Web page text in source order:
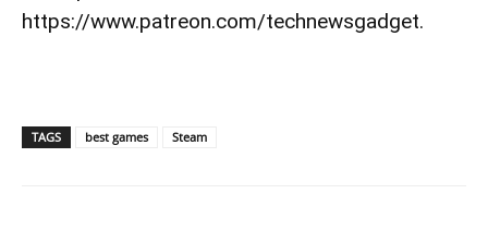
https://www.patreon.com/technewsgadget.
TAGS best games Steam